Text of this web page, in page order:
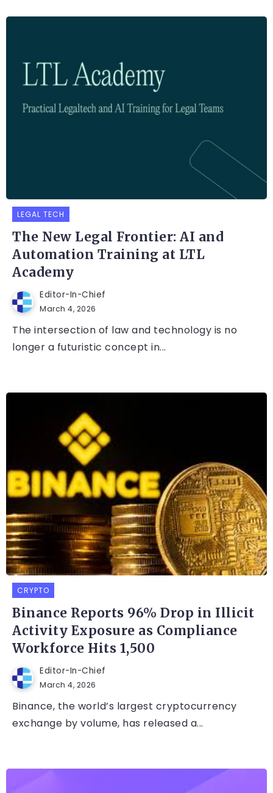
LEGAL TECH
The New Legal Frontier: AI and
Automation Training at LTL
Academy
Editor-In-Chief
March 4, 2026
The intersection of law and technology is no
longer a futuristic concept in...
CRYPTO
Binance Reports 96% Drop in Illicit
Activity Exposure as Compliance
Workforce Hits 1,500
Editor-In-Chief
March 4, 2026
Binance, the world’s largest cryptocurrency
exchange by volume, has released a...